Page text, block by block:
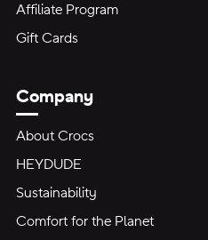
Affiliate Program
Gift Cards
Company
About Crocs
HEYDUDE
Sustainability
Comfort for the Planet